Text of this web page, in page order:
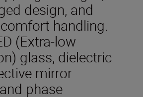
design, and
handling.
(Extra-low
glass, dielectric
mirror
phase